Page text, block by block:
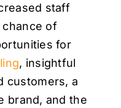
staff
chance of
for
, insightful
customers, a
brand, and the